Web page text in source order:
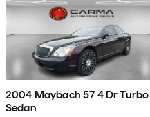
2004 Maybach 57 4 Dr Turbo
Sedan